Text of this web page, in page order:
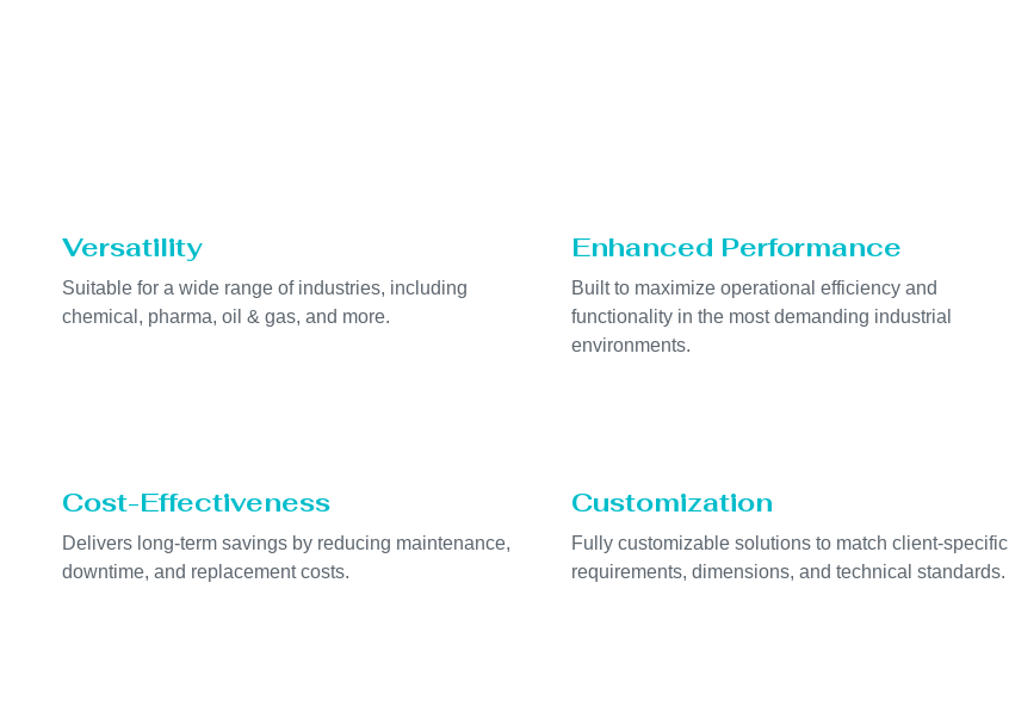
Versatility
Suitable for a wide range of industries, including
chemical, pharma, oil & gas, and more.
Enhanced Performance
Built to maximize operational efficiency and
functionality in the most demanding industrial
environments.
Cost-Effectiveness
Delivers long-term savings by reducing maintenance,
downtime, and replacement costs.
Customization
Fully customizable solutions to match client-specific
requirements, dimensions, and technical standards.